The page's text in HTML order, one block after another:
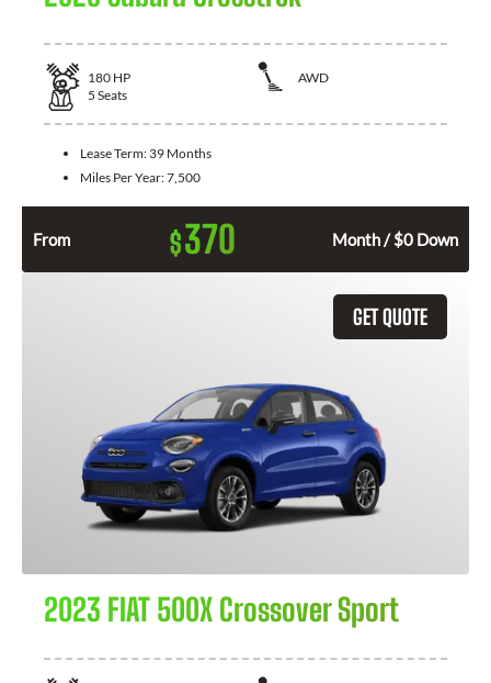
180 HP
AWD
5 Seats
Lease Term: 39 Months
Miles Per Year:7,500
From $370 Month / $0 Down
GET QUOTE
2023 FIAT 500X Crossover Sport